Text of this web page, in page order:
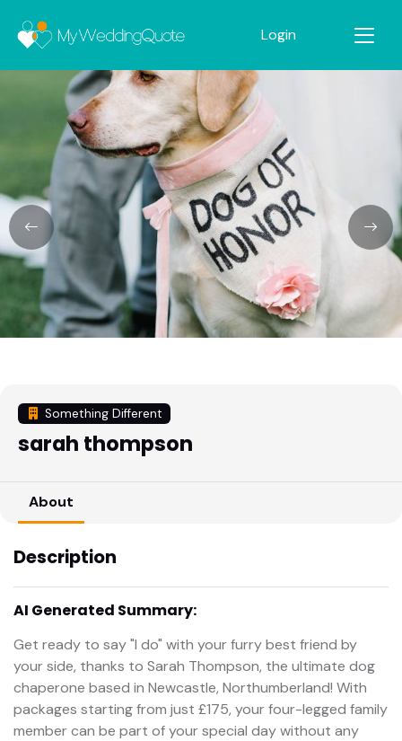
Login
Something Different
sarah thompson
About
Description
AI Generated Summary:
Get ready to say "I do" with your furry best friend by
your side, thanks to Sarah Thompson, the ultimate dog
chaperone based in Newcastle, Northumberland! With
packages starting from just £175, your four-legged family
member can be part of your special day without any